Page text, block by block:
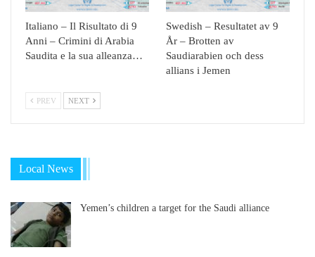
Italiano – Il Risultato di 9
Anni – Crimini di Arabia
Saudita e la sua alleanza…
Swedish – Resultatet av 9
År – Brotten av
Saudiarabien och dess
allians i Jemen
PREV NEXT
Local News
Yemen’s children a target for the Saudi alliance